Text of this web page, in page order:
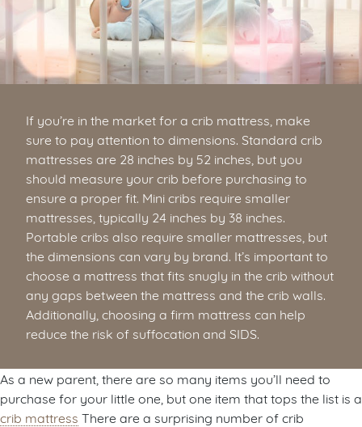
If you’re in the market for a crib mattress, make
sure to pay attention to dimensions. Standard crib
mattresses are 28 inches by 52 inches, but you
should measure your crib before purchasing to
ensure a proper fit. Mini cribs require smaller
mattresses, typically 24 inches by 38 inches.
Portable cribs also require smaller mattresses, but
the dimensions can vary by brand. It’s important to
choose a mattress that fits snugly in the crib without
any gaps between the mattress and the crib walls.
Additionally, choosing a firm mattress can help
reduce the risk of suffocation and SIDS.
As a new parent, there are so many items you’ll need to
purchase for your little one, but one item that tops the list is a
crib mattress There are a surprising number of crib